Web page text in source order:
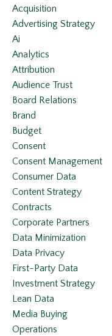
Acquisition
Advertising Strategy
Ai
Analytics
Attribution
Audience Trust
Board Relations
Brand
Budget
Consent
Consent Management
Consumer Data
Content Strategy
Contracts
Corporate Partners
Data Minimization
Data Privacy
First-Party Data
Investment Strategy
Lean Data
Media Buying
Operations